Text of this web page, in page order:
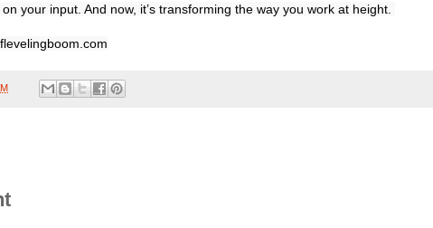
your input. And now, it’s transforming the way you work at height.